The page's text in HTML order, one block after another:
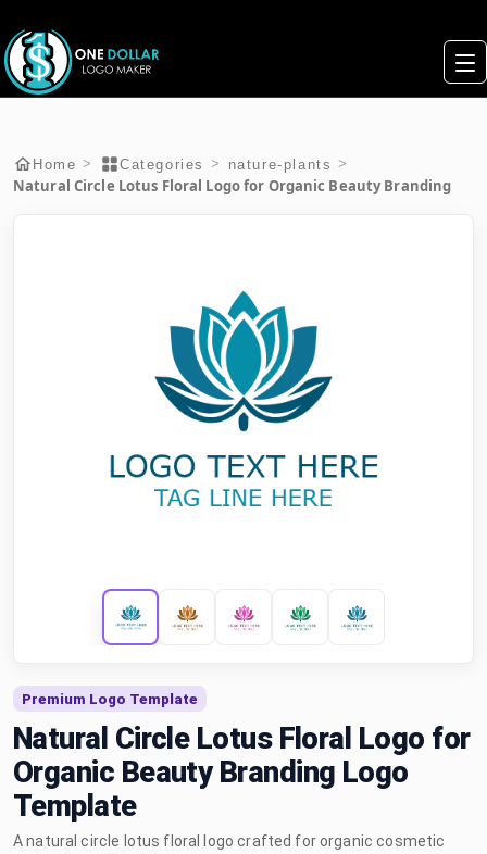
Home > Categories > nature-plants >
Natural Circle Lotus Floral Logo for Organic Beauty Branding
Premium Logo Template
Natural Circle Lotus Floral Logo for
Organic Beauty Branding Logo
Template
A natural circle lotus floral logo crafted for organic cosmetic